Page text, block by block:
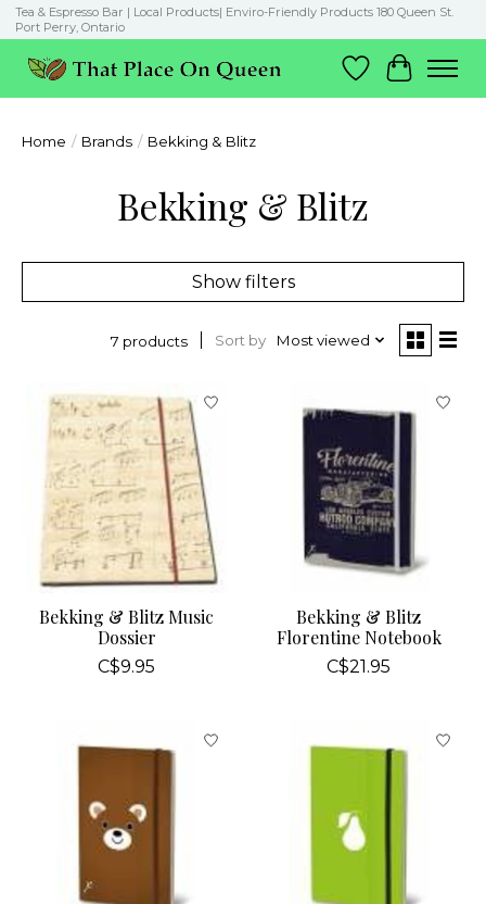
Tea & Espresso Bar | Local Products| Enviro-Friendly Products 180 Queen St.
Port Perry, Ontario
Wish List
Cart
Home / Brands / Bekking & Blitz
Bekking & Blitz
Show filters
7 products Sort by Most viewed
Bekking & Blitz Music
Dossier
C$9.95
Bekking & Blitz
Florentine Notebook
C$21.95